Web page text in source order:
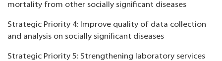
mortality from other socially significant diseases
Strategic Priority 4: Improve quality of data collection
and analysis on socially significant diseases
Strategic Priority 5: Strengthening laboratory services